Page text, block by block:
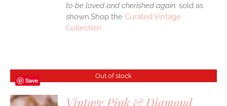
to be loved and cherished again.sold as
shown.Shop theCurated Vintage
Collection
Save
Out of stock
Vintage Pink & Diamond